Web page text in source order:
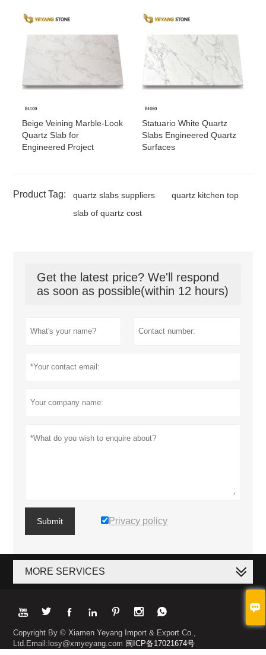

Beige Veining Marble-Look
Quartz Slab for
Engineered Project
Statuario White Quartz
Slabs Engineered Quartz
Surfaces
Product Tag: quartz slabs suppliers
quartz kitchen top
slab of quartz cost
Get the latest price? We'll respond
as soon as possible(within 12 hours)
Submit Privacy policy
MORE SERVICES
      
Copyright By © Xiamen Yeyang Import & Export Co.,
Ltd.Email:losy@xmyeyang.com 闽ICP备17021674号